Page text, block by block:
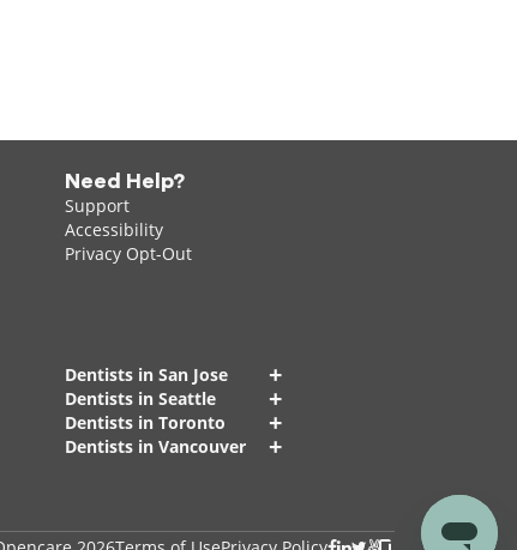
Need Help?
Support
Accessibility
Privacy Opt-Out
Dentists in San Jose +
Dentists in Seattle +
Dentists in Toronto +
Dentists in Vancouver +